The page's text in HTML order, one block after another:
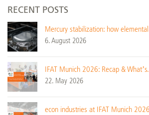
RECENT POSTS
Mercury stabilization: how
6. August 2026
IFAT Munich 2026: Recap &
22. May 2026
econ industries at IFAT Munich